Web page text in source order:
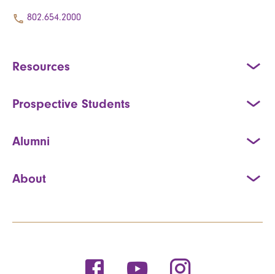
802.654.2000
Resources
Prospective Students
Alumni
About